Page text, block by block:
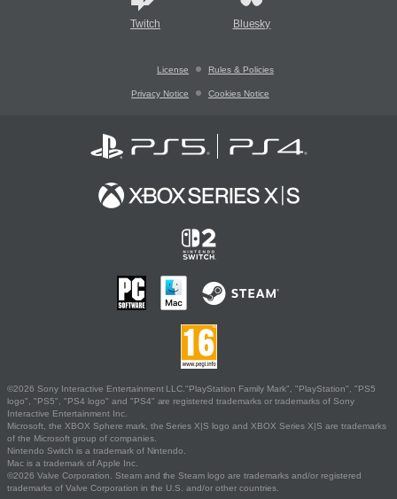
Twitch Bluesky
License Rules & Policies
Privacy Notice Cookies Notice
©2026 Sony Interactive Entertainment LLC."PlayStation Family Mark", "PlayStation", "PS5
logo", "PS5", "PS4 logo" and "PS4" are registered trademarks or trademarks of Sony
Interactive Entertainment Inc.
Microsoft, the XBOX Sphere mark, the Series X|S logo and XBOX Series X|S are trademarks
of the Microsoft group of companies.
Nintendo Switch is a trademark of Nintendo.
Mac is a trademark of Apple Inc.
©2026 Valve Corporation. Steam and the Steam logo are trademarks and/or registered
trademarks of Valve Corporation in the U.S. and/or other countries.